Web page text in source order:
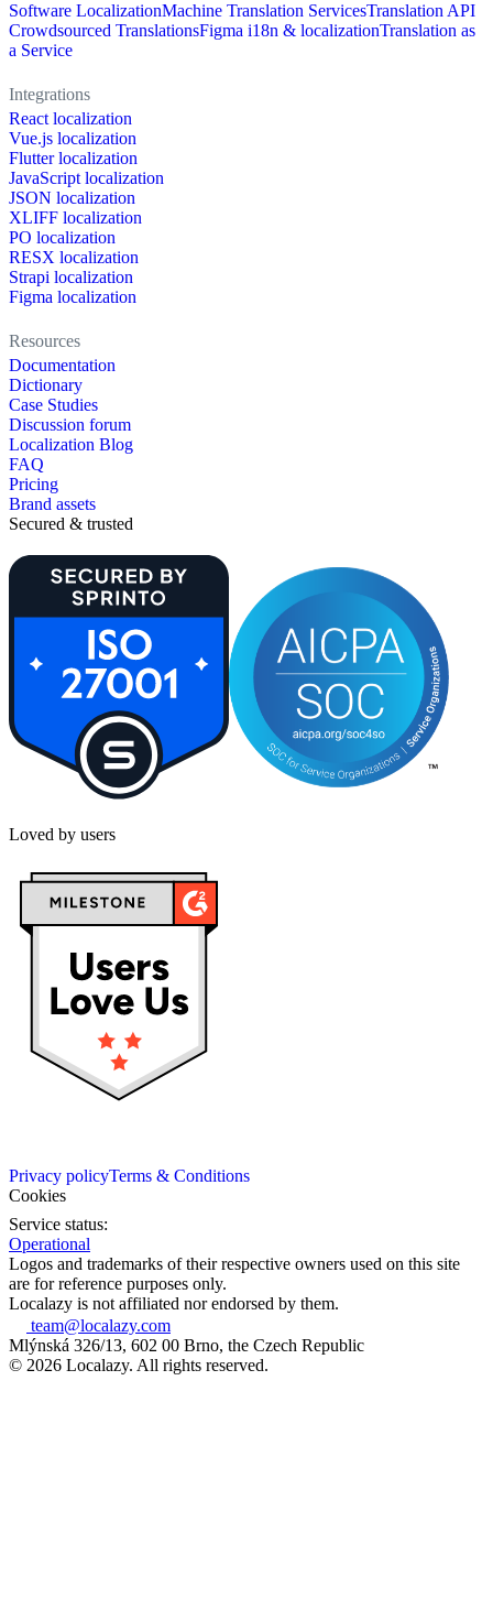
Software LocalizationMachine Translation ServicesTranslation API
Crowdsourced TranslationsFigma i18n & localizationTranslation as
a Service
Integrations
React localization
Vue.js localization
Flutter localization
JavaScript localization
JSON localization
XLIFF localization
PO localization
RESX localization
Strapi localization
Figma localization
Resources
Documentation
Dictionary
Case Studies
Discussion forum
Localization Blog
FAQ
Pricing
Brand assets
Secured & trusted
Loved by users
Privacy policyTerms & Conditions
Cookies
Service status:
Operational
Logos and trademarks of their respective owners used on this site
are for reference purposes only.
Localazy is not affiliated nor endorsed by them.
team@localazy.com
Mlýnská 326/13, 602 00 Brno, the Czech Republic
© 2026 Localazy. All rights reserved.